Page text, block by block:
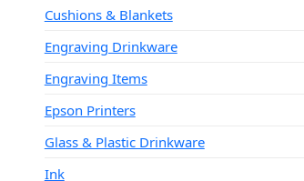
Cushions & Blankets
Engraving Drinkware
Engraving Items
Epson Printers
Glass & Plastic Drinkware
Ink